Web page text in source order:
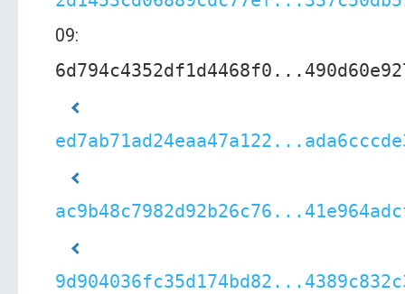
09: